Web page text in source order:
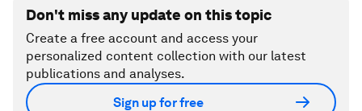
Don't miss any update on this topic
Create a free account and access your
personalized content collection with our latest
publications and analyses.
Sign up for free